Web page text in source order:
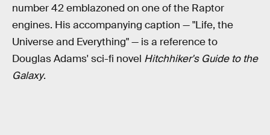
number 42 emblazoned on one of the Raptor
engines. His accompanying caption — "Life, the
Universe and Everything" — is a reference to
Douglas Adams' sci-fi novel Hitchhiker's Guide to the
Galaxy.